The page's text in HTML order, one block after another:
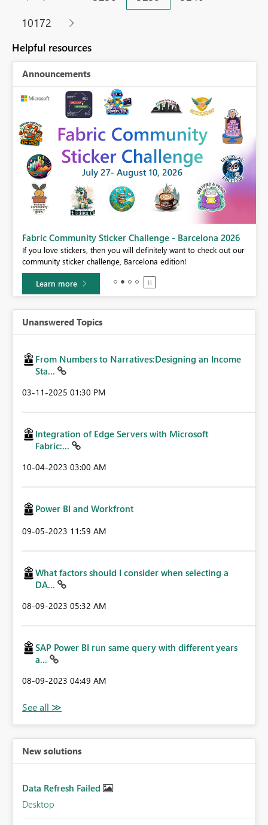
10172
Helpful resources
Announcements
Fabric Community Sticker Challenge - Barcelona 2026
If you love stickers, then you will definitely want to check out our
community sticker challenge, Barcelona edition!
Learn more
Unanswered Topics
From Numbers to Narratives:Designing an Income
Sta...
‎03-11-2025 01:30 PM
Integration of Edge Servers with Microsoft
Fabric:...
‎10-04-2023 03:00 AM
Power BI and Workfront
‎09-05-2023 11:59 AM
What factors should I consider when selecting a
DA...
‎08-09-2023 05:32 AM
SAP Power BI run same query with different years
a...
‎08-09-2023 04:49 AM
New solutions
Data Refresh Failed
Desktop